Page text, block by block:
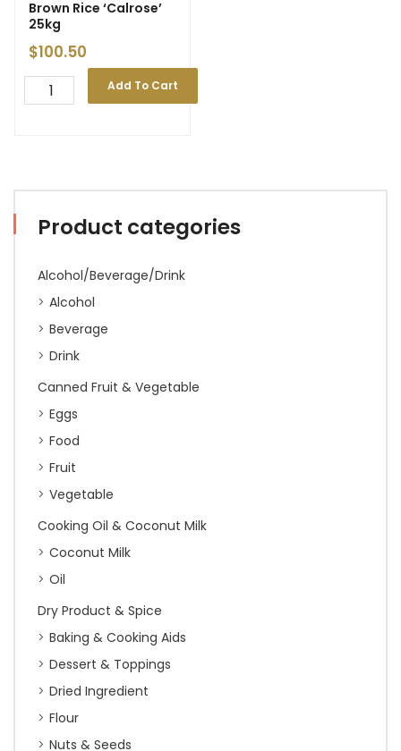
Product categories
Alcohol/Beverage/Drink
Alcohol
Beverage
Drink
Canned Fruit & Vegetable
Eggs
Food
Fruit
Vegetable
Cooking Oil & Coconut Milk
Coconut Milk
Oil
Dry Product & Spice
Baking & Cooking Aids
Dessert & Toppings
Dried Ingredient
Flour
Nuts & Seeds
Brown Rice ‘Calrose’
25kg
$100.50
Add To Cart